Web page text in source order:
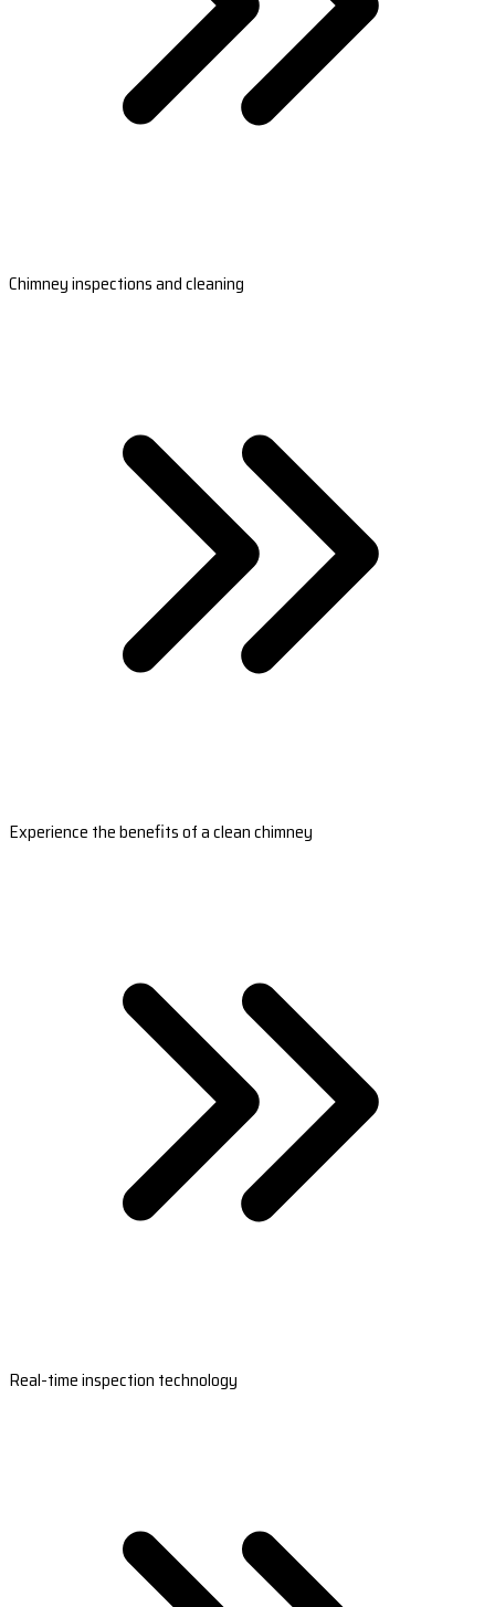
Chimney inspections and cleaning
Experience the benefits of a clean chimney
Real-time inspection technology